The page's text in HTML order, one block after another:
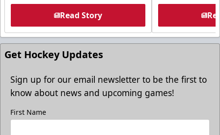
Read Story
Get Hockey Updates
Sign up for our email newsletter to be the first to
know about news and upcoming games!
First Name